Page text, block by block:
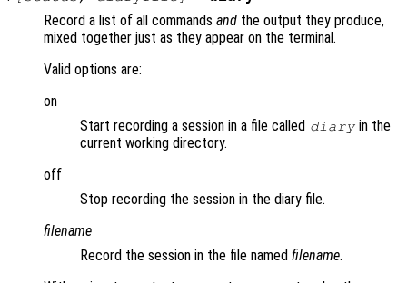
Record a list of all commands and the output they produce,
mixed together just as they appear on the terminal.
Valid options are:
on
Start recording a session in a file called diary in the
current working directory.
off
Stop recording the session in the diary file.
filename
Record the session in the file named filename.